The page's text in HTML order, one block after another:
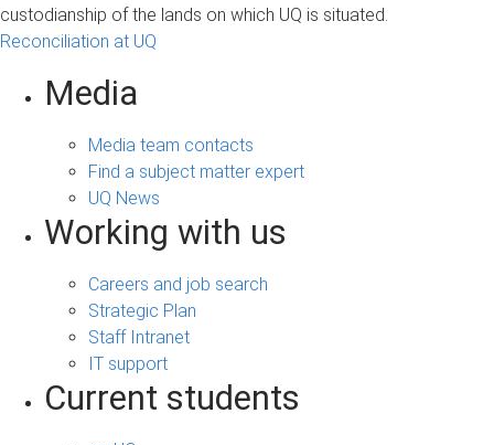
custodianship of the lands on which UQ is situated.
Reconciliation at UQ
Media
Media team contacts
Find a subject matter expert
UQ News
Working with us
Careers and job search
Strategic Plan
Staff Intranet
IT support
Current students